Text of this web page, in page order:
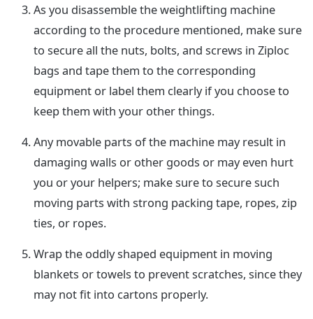
As you disassemble the weightlifting machine
according to the procedure mentioned, make sure
to secure all the nuts, bolts, and screws in Ziploc
bags and tape them to the corresponding
equipment or label them clearly if you choose to
keep them with your other things.
Any movable parts of the machine may result in
damaging walls or other goods or may even hurt
you or your helpers; make sure to secure such
moving parts with strong packing tape, ropes, zip
ties, or ropes.
Wrap the oddly shaped equipment in moving
blankets or towels to prevent scratches, since they
may not fit into cartons properly.